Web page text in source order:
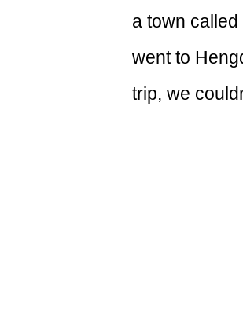
a town called
went to
trip, we